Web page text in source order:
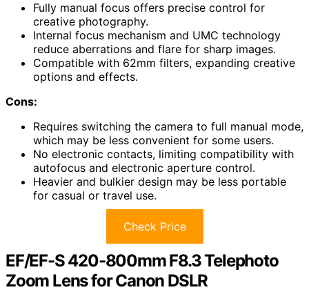
Fully manual focus offers precise control for
creative photography.
Internal focus mechanism and UMC technology
reduce aberrations and flare for sharp images.
Compatible with 62mm filters, expanding creative
options and effects.
Cons:
Requires switching the camera to full manual mode,
which may be less convenient for some users.
No electronic contacts, limiting compatibility with
autofocus and electronic aperture control.
Heavier and bulkier design may be less portable
for casual or travel use.
Check Price
EF/EF-S 420-800mm F8.3 Telephoto
Zoom Lens for Canon DSLR